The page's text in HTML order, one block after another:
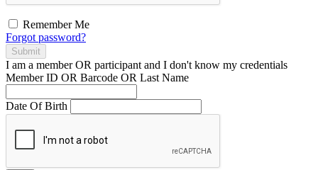
Remember Me
Forgot password?
Submit
I am a memberOR participant and I don't know my credentials
Member ID OR Barcode OR Last Name
Date Of Birth